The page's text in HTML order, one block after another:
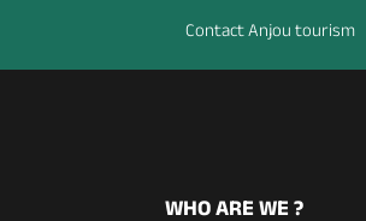
Contact Anjou tourism
WHO ARE WE ?